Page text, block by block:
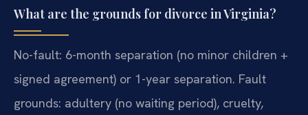
What are the grounds for divorce in Virginia?
No-fault: 6-month separation (no minor children +
signed agreement) or 1-year separation. Fault
grounds: adultery (no waiting period), cruelty,